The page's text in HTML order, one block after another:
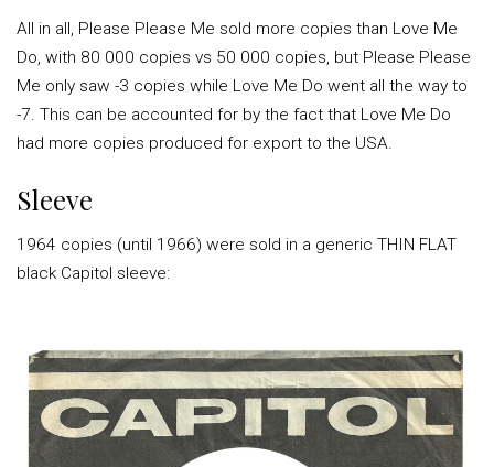
All in all, Please Please Me sold more copies than Love Me
Do, with 80 000 copies vs 50 000 copies, but Please Please
Me only saw -3 copies while Love Me Do went all the way to
-7. This can be accounted for by the fact that Love Me Do
had more copies produced for export to the USA.
Sleeve
1964 copies (until 1966) were sold in a generic THIN FLAT
black Capitol sleeve: